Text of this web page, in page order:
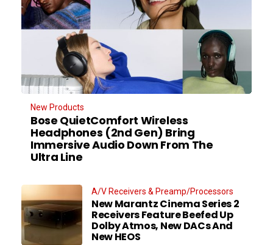
New Products
Bose QuietComfort Wireless
Headphones (2nd Gen) Bring
Immersive Audio Down From The
Ultra Line
A/V Receivers & Preamp/Processors
New Marantz Cinema Series 2
Receivers Feature Beefed Up
Dolby Atmos, New DACs And
New HEOS